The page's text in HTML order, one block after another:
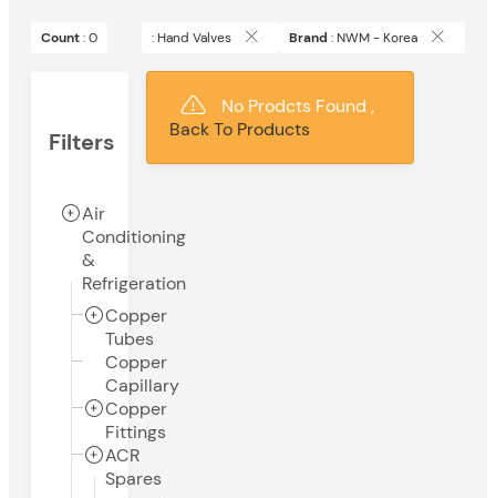
Count: 0 : Hand Valves Brand : NWM - Korea
Filters
Air
Conditioning
&
Refrigeration
Copper
Tubes
Copper
Capillary
Copper
Fittings
ACR
Spares
No Prodcts Found ,
Back To Products